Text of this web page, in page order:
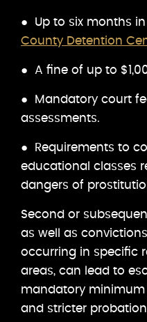
● Up to six months
County Detention
● A fine of up to
● Mandatory court
assessments.
● Requirements to
educational classes
dangers of
Second or
as well as
occurring in specific
areas, can lead to
mandatory minimum
and stricter